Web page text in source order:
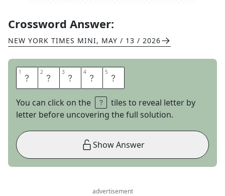
Crossword Answer:
NEW YORK TIMES MINI, MAY / 13 / 2026
1 C 2 A 3 R 4 T 5 E
You can click on the
tiles to reveal letter by
letter before uncovering the full solution.
Show Answer
advertisement